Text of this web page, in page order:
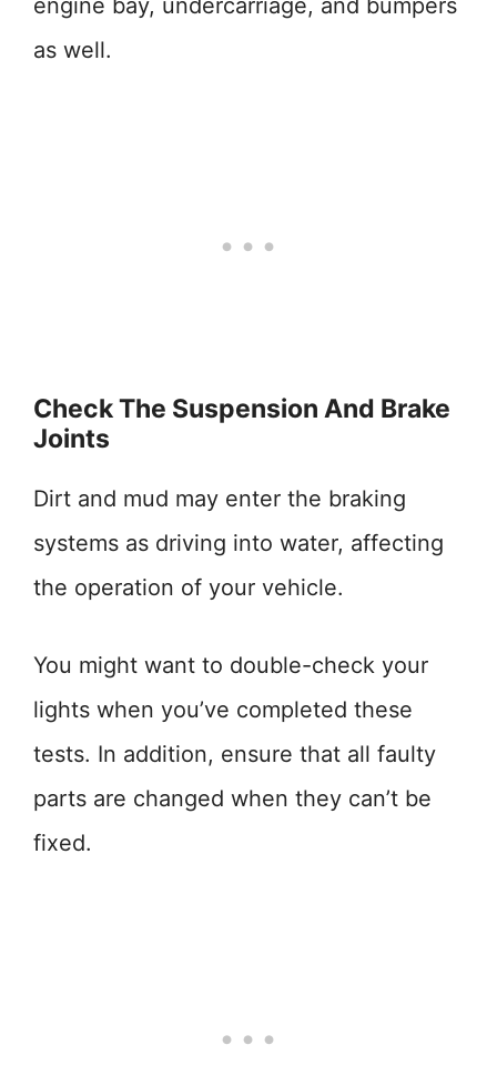
engine bay, undercarriage, and bumpers
as well.
Check The Suspension And Brake
Joints
Dirt and mud may enter the braking
systems as driving into water, affecting
the operation of your vehicle.
You might want to double-check your
lights when you’ve completed these
tests. In addition, ensure that all faulty
parts are changed when they can’t be
fixed.